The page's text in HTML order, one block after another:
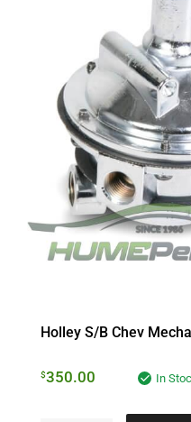
Holley S/B Chev
$350.00 In